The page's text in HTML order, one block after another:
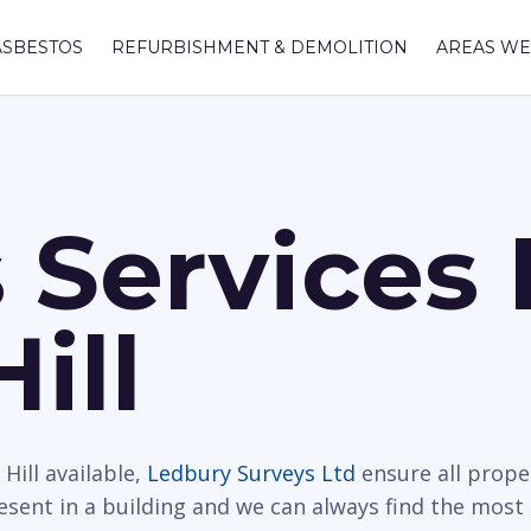
REFURBISHMENT & DEMOLITION AREAS
available, Ledbury Surveys Ltd ensure all
in a building and we can always find the